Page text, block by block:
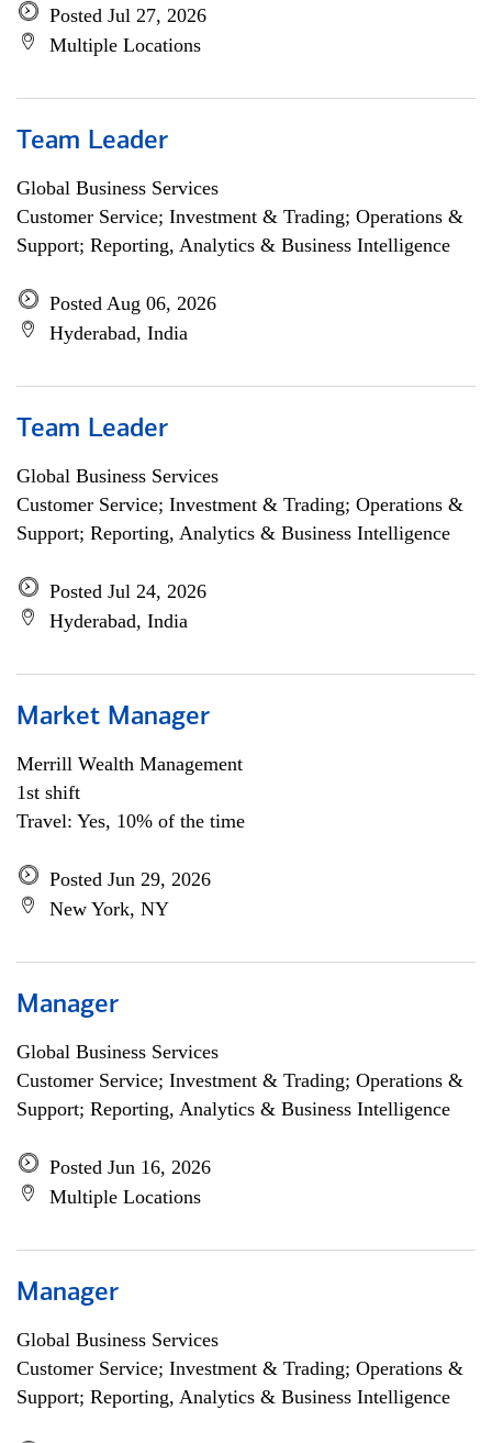
Posted Jul 27, 2026
Multiple Locations
Team Leader
Global Business Services
Customer Service; Investment & Trading; Operations &
Support; Reporting, Analytics & Business Intelligence
Posted Aug 06, 2026
Hyderabad, India
Team Leader
Global Business Services
Customer Service; Investment & Trading; Operations &
Support; Reporting, Analytics & Business Intelligence
Posted Jul 24, 2026
Hyderabad, India
Market Manager
Merrill Wealth Management
1st shift
Travel: Yes, 10% of the time
Posted Jun 29, 2026
New York, NY
Manager
Global Business Services
Customer Service; Investment & Trading; Operations &
Support; Reporting, Analytics & Business Intelligence
Posted Jun 16, 2026
Multiple Locations
Manager
Global Business Services
Customer Service; Investment & Trading; Operations &
Support; Reporting, Analytics & Business Intelligence